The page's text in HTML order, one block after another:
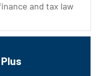
and tax law